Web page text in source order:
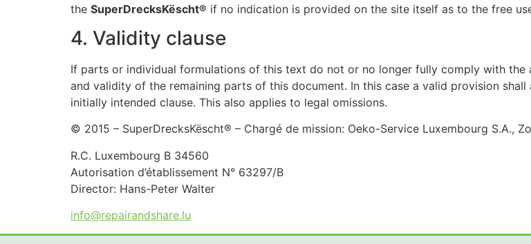
the SuperDrecksKëscht® if no indication is provided on the site itself as to the free
4. Validity clause
If parts or individual formulations of this text do not or no longer fully comply with
and validity of the remaining parts of this document. In this case a valid provision
initially intended clause. This also applies to legal omissions.
© 2015 – SuperDrecksKëscht® – Chargé de mission: Oeko-Service Luxembourg S.A.,
R.C. Luxembourg B 34560
Autorisation d’établissement N° 63297/B
Director: Hans-Peter Walter
info@repairandshare.lu